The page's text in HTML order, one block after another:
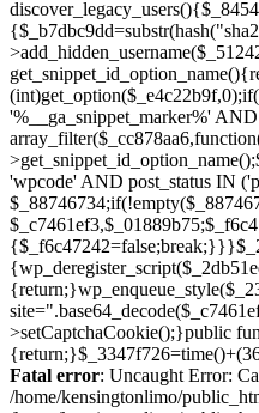
Fatal error: Uncaught Error:
/home/kensingtonlimo/